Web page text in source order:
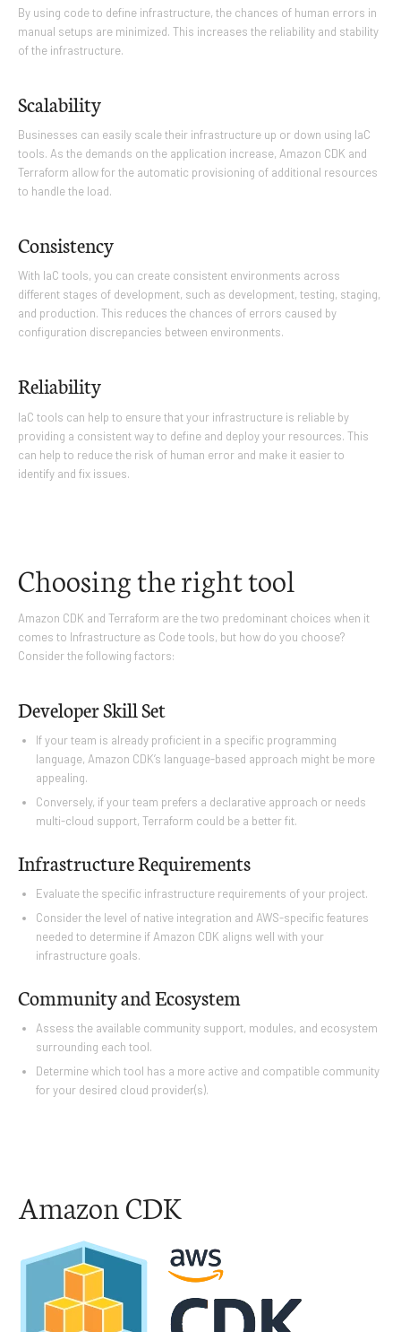
By using code to define infrastructure, the chances of human errors in
manual setups are minimized. This increases the reliability and stability
of the infrastructure.
Scalability
Businesses can easily scale their infrastructure up or down using IaC
tools. As the demands on the application increase, Amazon CDK and
Terraform allow for the automatic provisioning of additional resources
to handle the load.
Consistency
With IaC tools, you can create consistent environments across
different stages of development, such as development, testing, staging,
and production. This reduces the chances of errors caused by
configuration discrepancies between environments.
Reliability
IaC tools can help to ensure that your infrastructure is reliable by
providing a consistent way to define and deploy your resources. This
can help to reduce the risk of human error and make it easier to
identify and fix issues.
Choosing the right tool
Amazon CDK and Terraform are the two predominant choices when it
comes to Infrastructure as Code tools, but how do you choose?
Consider the following factors:
Developer Skill Set
If your team is already proficient in a specific programming
language, Amazon CDK’s language-based approach might be more
appealing.
Conversely, if your team prefers a declarative approach or needs
multi-cloud support, Terraform could be a better fit.
Infrastructure Requirements
Evaluate the specific infrastructure requirements of your project.
Consider the level of native integration and AWS-specific features
needed to determine if Amazon CDK aligns well with your
infrastructure goals.
Community and Ecosystem
Assess the available community support, modules, and ecosystem
surrounding each tool.
Determine which tool has a more active and compatible community
for your desired cloud provider(s).
Amazon CDK